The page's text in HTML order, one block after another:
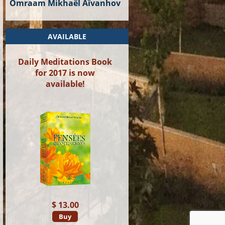
Omraam Mikhaël Aïvanhov
AVAILABLE
Daily Meditations Book
for 2017 is now
available!
$ 13.00
Buy